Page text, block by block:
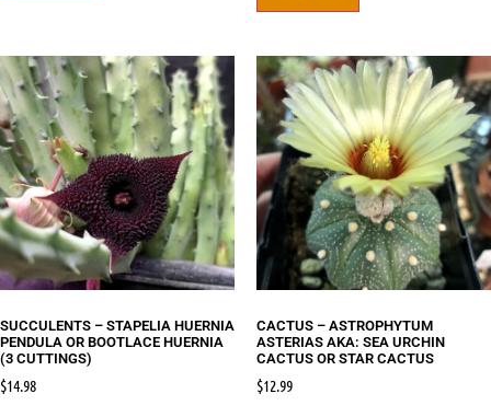
SUCCULENTS – STAPELIA HUERNIA
PENDULA OR BOOTLACE HUERNIA
(3 CUTTINGS)
$14.98
CACTUS – ASTROPHYTUM
ASTERIAS AKA: SEA URCHIN
CACTUS OR STAR CACTUS
$12.99